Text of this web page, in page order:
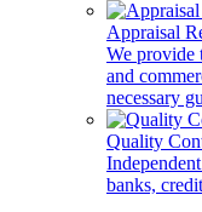
Appraisal
We provide
and
necessary
Quality
banks,